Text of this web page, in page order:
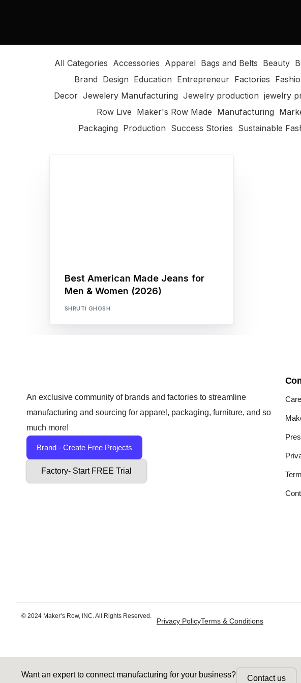
All Categories Accessories Apparel Bags and Belts Beauty
Brand Design Education Entrepreneur Factories
Decor Jewelery Manufacturing Jewelry production jewelry
Row Live Maker's Row Made Manufacturing
Packaging Production Success Stories Sustainable
Best American Made Jeans for
Men & Women (2026)
SHRUTI GHOSH
An exclusive community of brands and factories to streamline
manufacturing and sourcing for apparel, packaging, furniture, and so
much more!
Brand - Create Free Projects
Factory- Start FREE Trial
© 2024 Maker’s Row, INC. All Rights Reserved.
Privacy PolicyTerms & Conditions
Want an expert to connect manufacturing for your business? Contact us